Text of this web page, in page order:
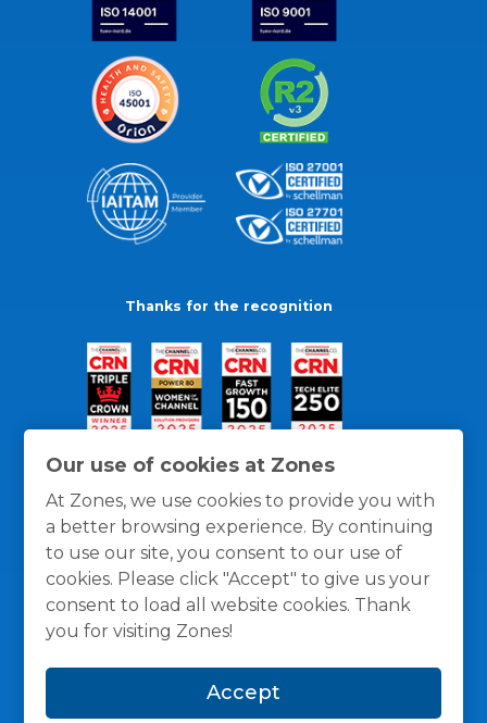
Our use of cookies at Zones
At Zones, we use cookies to provide you with
a better browsing experience. By continuing
to use our site, you consent to our use of
cookies. Please click "Accept" to give us your
consent to load all website cookies. Thank
you for visiting Zones!
Accept
Thanks for the recognition